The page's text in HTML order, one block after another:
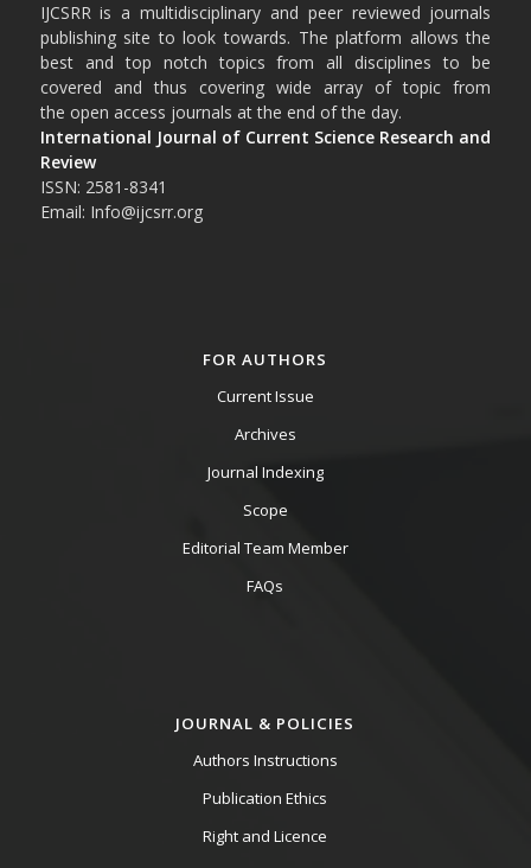
IJCSRR is a multidisciplinary and peer reviewed journals
publishing site to look towards. The platform allows the
best and top notch topics from all disciplines to be
covered and thus covering wide array of topic from
the open access journals at the end of the day.
International Journal of Current Science Research and
Review
ISSN: 2581-8341
Email: Info@ijcsrr.org
FOR AUTHORS
Current Issue
Archives
Journal Indexing
Scope
Editorial Team Member
FAQs
JOURNAL & POLICIES
Authors Instructions
Publication Ethics
Right and Licence